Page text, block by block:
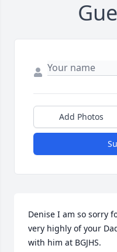
Add Photos
Denise I am so sorry
very highly of your
with him at BGJHS.